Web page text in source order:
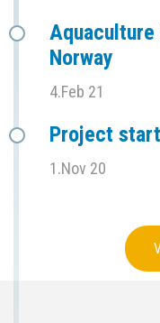
Norway
4.Feb 21
Project start
1.Nov 20